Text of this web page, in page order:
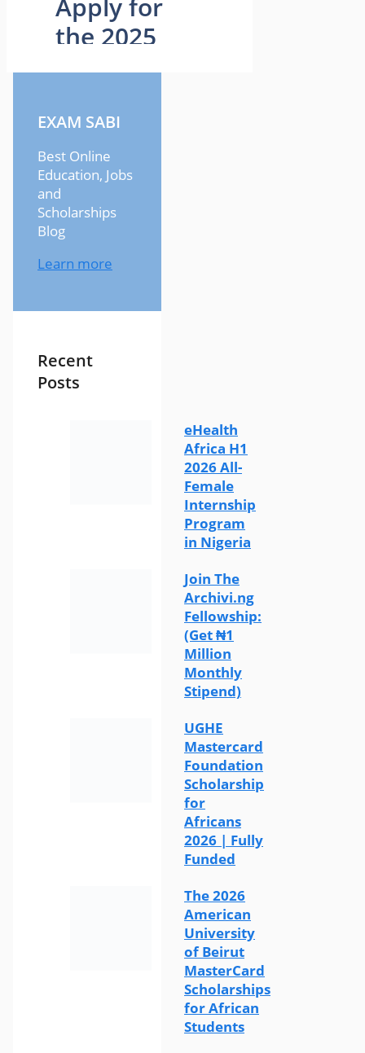
EXAM SABI
Best Online
Education, Jobs
and
Scholarships
Blog
Learn more
Recent
Posts
eHealth
Africa H1
2026 All-
Female
Internship
Program
in Nigeria
Join The
Archivi.ng
Fellowship:
(Get ₦1
Million
Monthly
Stipend)
UGHE
Mastercard
Foundation
Scholarship
for
Africans
2026 | Fully
Funded
The 2026
American
University
of Beirut
MasterCard
Scholarships
for African
Students